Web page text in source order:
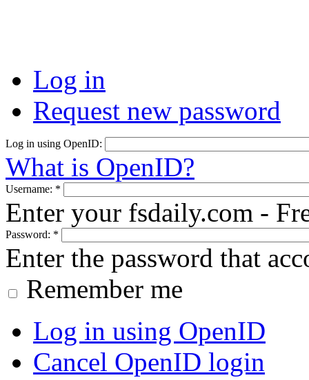
Log in
Request new password
Log in using OpenID:
What is OpenID?
Username: *
Enter your fsdaily.com -
Password: *
Enter the password that
Remember me
Log in using OpenID
Cancel OpenID login